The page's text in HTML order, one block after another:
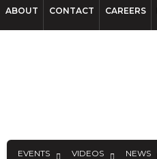
ABOUT CONTACT CAREERS
EVENTS VIDEOS NEWS